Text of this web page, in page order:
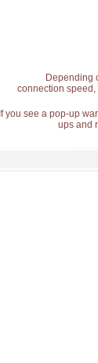
Depending
connection
If you see a pop-up
ups and